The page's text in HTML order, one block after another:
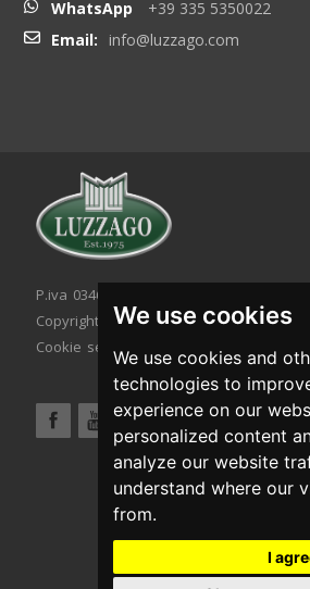
We use cookies
We use cookies and
technologies to
experience on our
personalized content
analyze our website
understand where our
from.
I
WhatsApp
+39 335 5350022
Email:
info@luzzago.com
P.iva 03467320986 - C.F. 03467320986
Copyright © 2026. All rights reserved.
Cookie setting
Cookie policy Privacy